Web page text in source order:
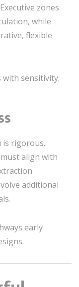
zones
while
flexible
with sensitivity.
is rigorous.
align with
additional
early